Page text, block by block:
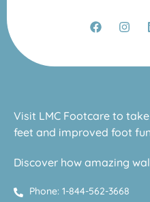
Visit LMC Footcare to
feet and improved foot
Discover how amazing
Phone: 1-844-562-3668